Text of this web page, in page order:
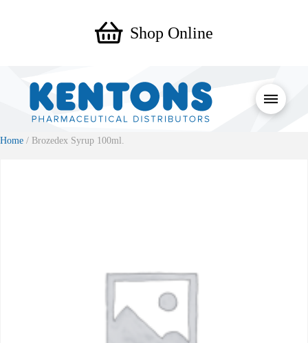
Shop Online
Home / Brozedex Syrup 100ml.